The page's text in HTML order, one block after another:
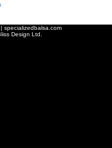
specializedbalsa.com
Design Ltd.